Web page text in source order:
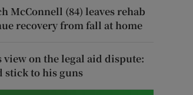
McConnell (84) leaves rehab
recovery from fall at home
on the legal aid dispute:
to his guns